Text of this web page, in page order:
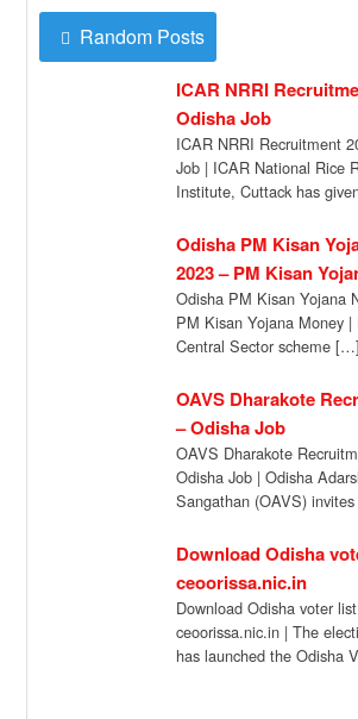
Random Posts
ICAR NRRI
Odisha Job
ICAR NRRI Recruitment
Job | ICAR National Rice
Institute, Cuttack has
Odisha PM Kisan
2023 – PM Kisan
Odisha PM Kisan Yojana
PM Kisan Yojana Money
Central Sector scheme […]
OAVS Dharakote
– Odisha Job
OAVS Dharakote
Odisha Job | Odisha
Sangathan (OAVS)
Download Odisha
ceoorissa.nic.in
Download Odisha voter
ceoorissa.nic.in | The
has launched the Odisha